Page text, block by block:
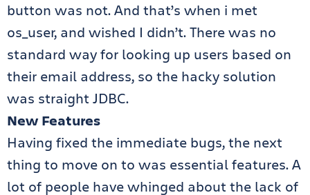
button was not. And that’s when i met
os_user, and wished I didn’t. There was no
standard way for looking up users based on
their email address, so the hacky solution
was straight JDBC.
New Features
Having fixed the immediate bugs, the next
thing to move on to was essential features. A
lot of people have whinged about the lack of